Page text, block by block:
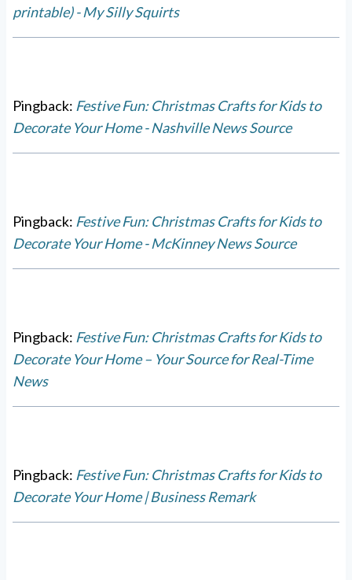
printable) - My Silly Squirts
Pingback: Festive Fun: Christmas Crafts for Kids to
Decorate Your Home - Nashville News Source
Pingback: Festive Fun: Christmas Crafts for Kids to
Decorate Your Home - McKinney News Source
Pingback: Festive Fun: Christmas Crafts for Kids to
Decorate Your Home – Your Source for Real-Time
News
Pingback: Festive Fun: Christmas Crafts for Kids to
Decorate Your Home | Business Remark